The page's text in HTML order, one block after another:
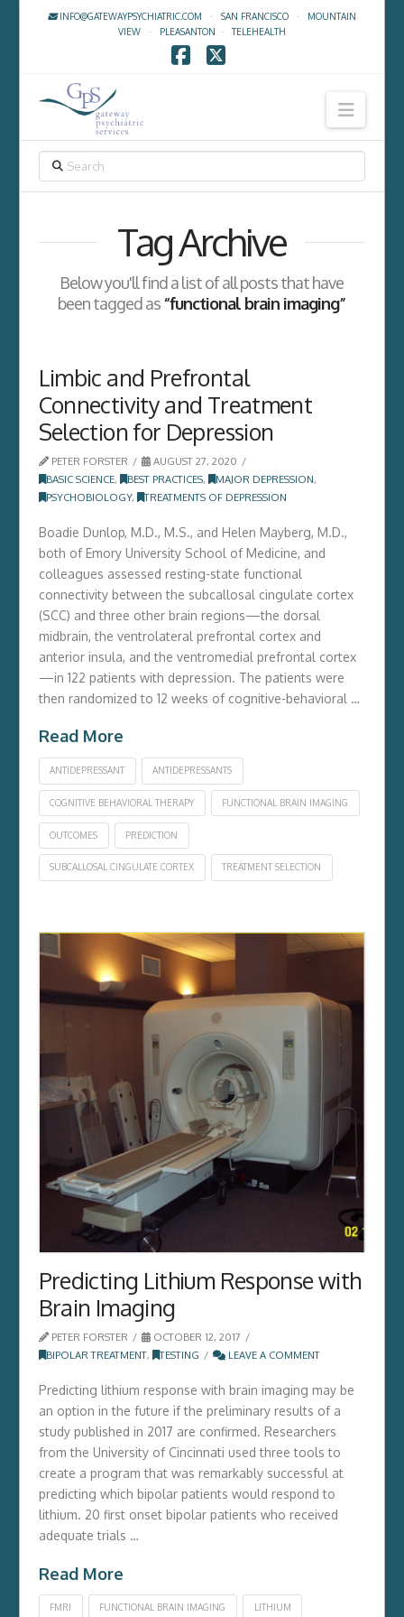
INFO@GATEWAYPSYCHIATRIC.COM · SAN FRANCISCO· MOUNTAIN
VIEW· PLEASANTON ·TELEHEALTH
Tag Archive
Below you'll find a list of all posts that have
been tagged as“functional brain imaging”
Limbic and Prefrontal
Connectivity and Treatment
Selection for Depression
PETER FORSTER
AUGUST 27, 2020
BASIC SCIENCE, BEST PRACTICES, MAJOR DEPRESSION,
PSYCHOBIOLOGY, TREATMENTS OF DEPRESSION
Boadie Dunlop, M.D., M.S., and Helen Mayberg, M.D.,
both of Emory University School of Medicine, and
colleagues assessed resting-state functional
connectivity between the subcallosal cingulate cortex
(SCC) and three other brain regions—the dorsal
midbrain, the ventrolateral prefrontal cortex and
anterior insula, and the ventromedial prefrontal cortex
—in 122 patients with depression. The patients were
then randomized to 12 weeks of cognitive-behavioral …
Read More
ANTIDEPRESSANT ANTIDEPRESSANTS
COGNITIVE BEHAVIORAL THERAPY FUNCTIONAL BRAIN IMAGING
OUTCOMES PREDICTION
SUBCALLOSAL CINGULATE CORTEX TREATMENT SELECTION
Predicting Lithium Response with
Brain Imaging
PETER FORSTER
OCTOBER 12, 2017
BIPOLAR TREATMENT, TESTING LEAVE A COMMENT
Predicting lithium response with brain imaging may be
an option in the future if the preliminary results of a
study published in 2017 are confirmed. Researchers
from the University of Cincinnati used three tools to
create a program that was remarkably successful at
predicting which bipolar patients would respond to
lithium. 20 first onset bipolar patients who received
adequate trials …
Read More
FMRI FUNCTIONAL BRAIN IMAGING LITHIUM